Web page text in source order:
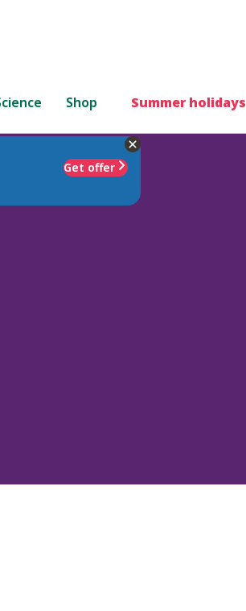
Shop Summer holidays
Get offer